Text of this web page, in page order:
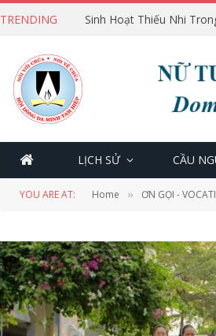
TRENDING Sinh Hoạt Thiếu Nhi
LỊCH SỬ CẦU
YOU ARE AT: Home » ƠN GỌI -